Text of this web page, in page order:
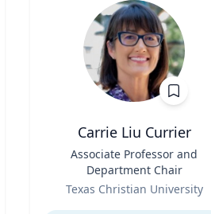
Carrie Liu Currier
Associate Professor and
Department Chair
Texas Christian University
Expertise